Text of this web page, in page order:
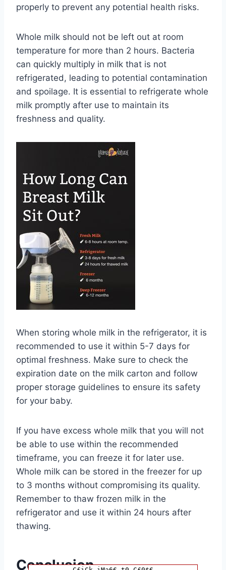
properly to prevent any potential health risks.
Whole milk should not be left out at room
temperature for more than 2 hours. Bacteria
can quickly multiply in milk that is not
refrigerated, leading to potential contamination
and spoilage. It is essential to refrigerate whole
milk promptly after use to maintain its
freshness and quality.
When storing whole milk in the refrigerator, it is
recommended to use it within 5-7 days for
optimal freshness. Make sure to check the
expiration date on the milk carton and follow
proper storage guidelines to ensure its safety
for your baby.
If you have excess whole milk that you will not
be able to use within the recommended
timeframe, you can freeze it for later use.
Whole milk can be stored in the freezer for up
to 3 months without compromising its quality.
Remember to thaw frozen milk in the
refrigerator and use it within 24 hours after
thawing.
Conclusion